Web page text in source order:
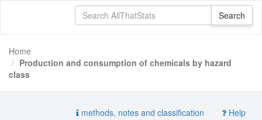
Home
Production and consumption of chemicals by hazard
class
methods, notes and classification Help